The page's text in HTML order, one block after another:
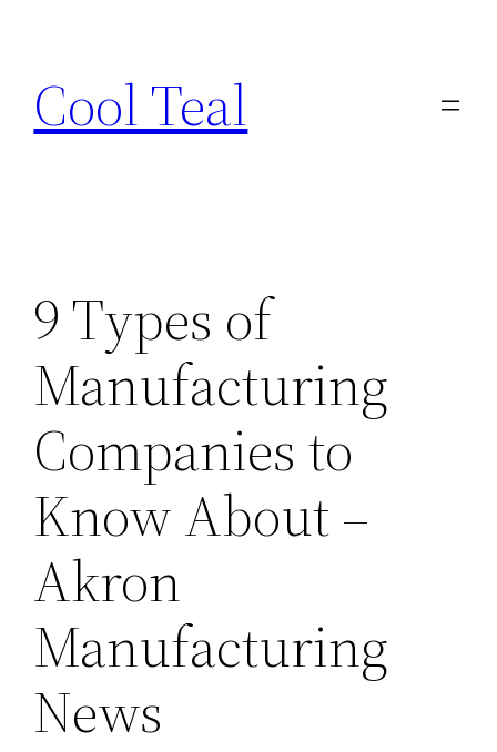
content
Cool Teal
9 Types of
Manufacturing
Companies to
Know About –
Akron
Manufacturing
News